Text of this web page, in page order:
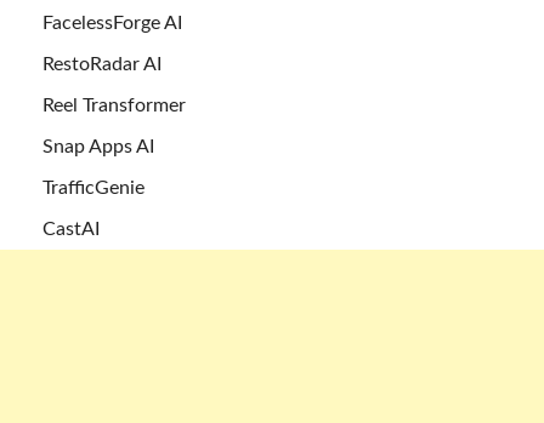
FacelessForge AI
RestoRadar AI
Reel Transformer
Snap Apps AI
TrafficGenie
CastAI